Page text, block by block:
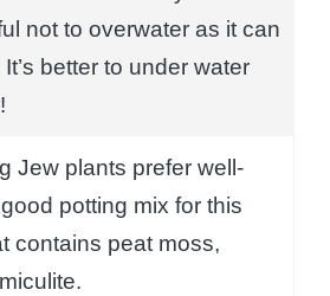
not to overwater as it can
better to under water
Jew plants prefer well-
potting mix for this
contains peat moss,